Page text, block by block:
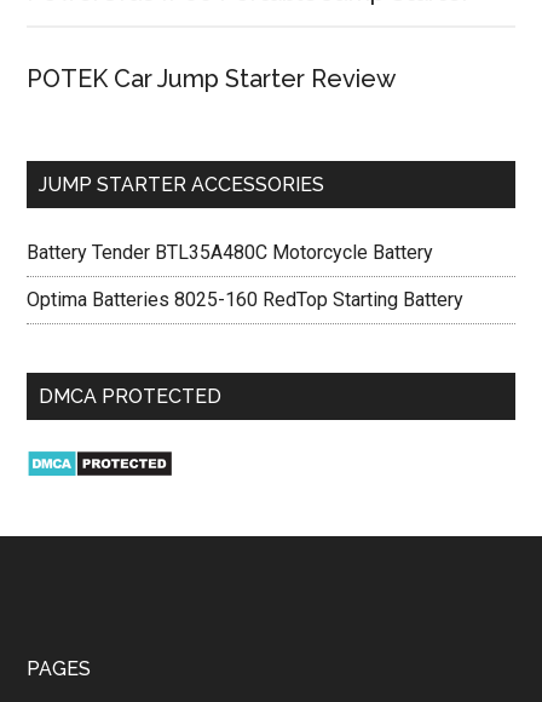
POTEK Car Jump Starter Review
JUMP STARTER ACCESSORIES
Battery Tender BTL35A480C Motorcycle Battery
Optima Batteries 8025-160 RedTop Starting Battery
DMCA PROTECTED
PAGES